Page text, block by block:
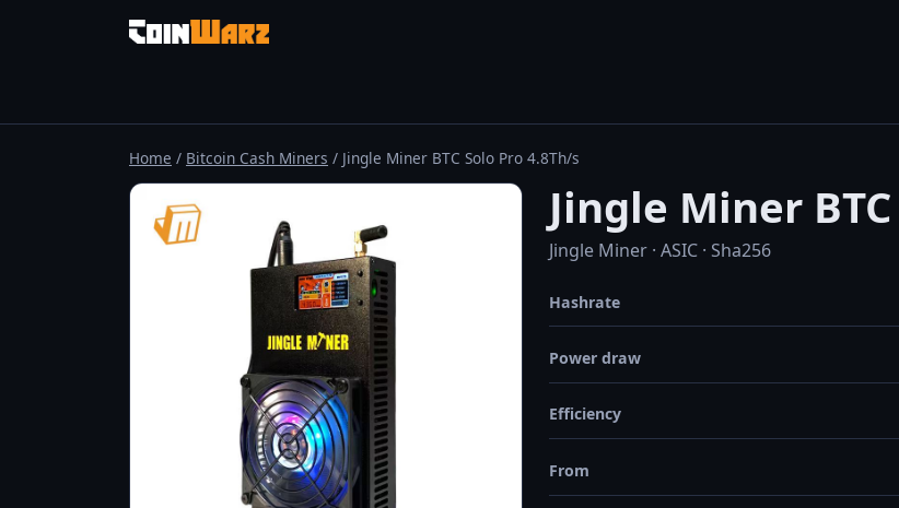
Home / Bitcoin Cash Miners / Jingle Miner BTC Solo Pro 4.8Th/s
Jingle Miner
Jingle Miner · ASIC · Sha256
Hashrate
Power draw
Efficiency
From